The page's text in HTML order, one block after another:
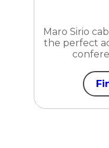
Maro Sirio
the perfect